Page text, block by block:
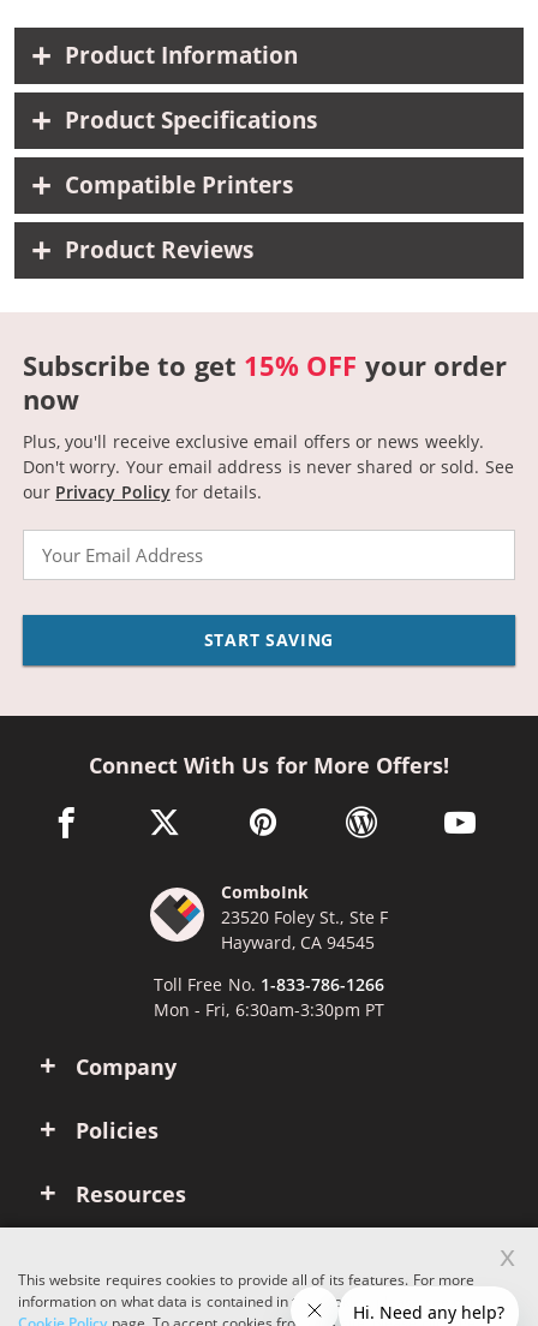
Product Information
Product Specifications
Compatible Printers
Product Reviews
Subscribe to get 15% OFF your order
now
Plus, you'll receive exclusive email offers or news weekly.
Don't worry. Your email address is never shared or sold. See
our Privacy Policyfor details.
START SAVING
Company
Policies
Resources
Connect With Us for More Offers!
facebook link opens in a new window
twitter link opens in a new window
pinterest link opens in a new
wordpress link opens
youtube
ComboInk
23520 Foley St., Ste F
Hayward, CA 94545
Toll Free No. 1-833-786-1266
Mon - Fri, 6:30am-3:30pm PT
This website requires cookies to provide all of its features. For more
information on what data is contained in the cookies, please see our
x